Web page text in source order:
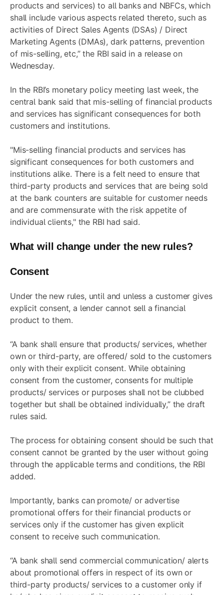
products and services) to all banks and NBFCs, which
shall include various aspects related thereto, such as
activities of Direct Sales Agents (DSAs) / Direct
Marketing Agents (DMAs), dark patterns, prevention
of mis-selling, etc,” the RBI said in a release on
Wednesday.
In the RBI’s monetary policy meeting last week, the
central bank said that mis-selling of financial products
and services has significant consequences for both
customers and institutions.
"Mis-selling financial products and services has
significant consequences for both customers and
institutions alike. There is a felt need to ensure that
third-party products and services that are being sold
at the bank counters are suitable for customer needs
and are commensurate with the risk appetite of
individual clients," the RBI had said.
What will change under the new rules?
Consent
Under the new rules, until and unless a customer gives
explicit consent, a lender cannot sell a financial
product to them.
“A bank shall ensure that products/ services, whether
own or third-party, are offered/ sold to the customers
only with their explicit consent. While obtaining
consent from the customer, consents for multiple
products/ services or purposes shall not be clubbed
together but shall be obtained individually,” the draft
rules said.
The process for obtaining consent should be such that
consent cannot be granted by the user without going
through the applicable terms and conditions, the RBI
added.
Importantly, banks can promote/ or advertise
promotional offers for their financial products or
services only if the customer has given explicit
consent to receive such communication.
“A bank shall send commercial communication/ alerts
about promotional offers in respect of its own or
third-party products/ services to a customer only if